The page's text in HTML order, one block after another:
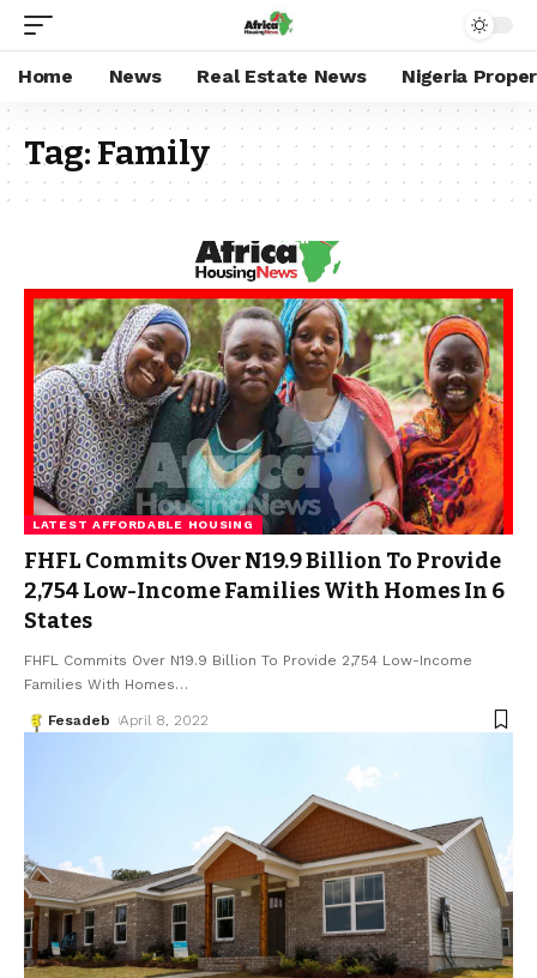
Home News Real Estate News Nigeria
Tag:Family
LATEST AFFORDABLE HOUSING
FHFL Commits Over N19.9 Billion To Provide
2,754 Low-Income Families With Homes In 6
States
FHFL Commits Over N19.9 Billion To Provide 2,754 Low-Income
Families With Homes…
Fesadeb April 8, 2022